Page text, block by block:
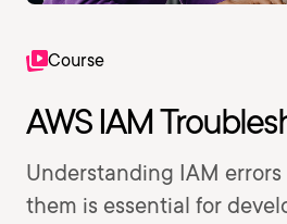
Course
AWS IAM
Understanding IAM
them is essential for